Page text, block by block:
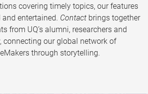
covering timely topics, our features
entertained. Contact brings together
from UQ’s alumni, researchers and
connecting our global network of
through storytelling.